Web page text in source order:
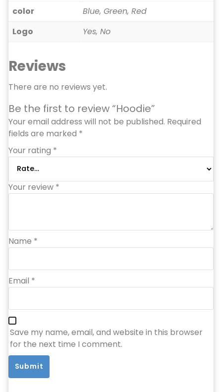
color
Blue, Green, Red
Logo
Yes, No
Reviews
There are no reviews yet.
Be the first to review “Hoodie”
Your email address will not be published. Required
fields are marked *
Your rating *
Your review *
Name *
Email *
Save my name, email, and website in this browser
for the next time I comment.